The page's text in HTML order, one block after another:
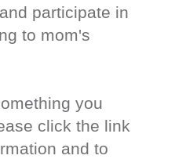
participate in
to mom's
you
click the link
and to